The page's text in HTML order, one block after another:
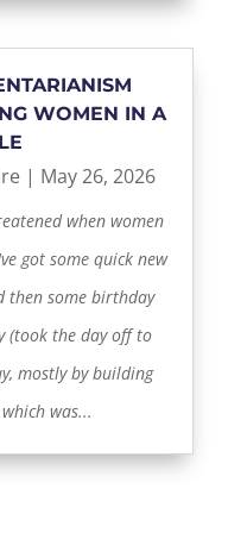
WOMEN IN A
| May 26, 2026
when women
got some quick new
then some birthday
(took the day off to
mostly by building
was...